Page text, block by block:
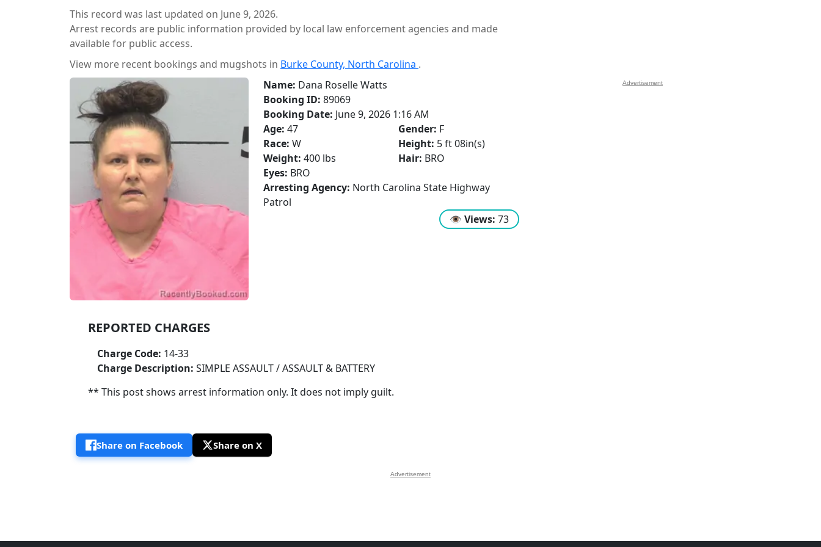
This record was last updated on June 9, 2026.
Arrest records are public information provided by local law enforcement agencies and made
available for public access.
View more recent bookings and mugshots in Burke County, North Carolina .
Name: Dana Roselle Watts
Booking ID: 89069
Booking Date: June 9, 2026 1:16 AM
Age: 47 Gender: F
Race: W Height: 5 ft 08in(s)
Weight: 400 lbs Hair: BRO
Eyes: BRO
Arresting Agency: North Carolina State Highway
Patrol
👁 Views: 73
REPORTED CHARGES
Charge Code: 14-33
Charge Description: SIMPLE ASSAULT / ASSAULT & BATTERY
** This post shows arrest information only. It does not imply guilt.
Share on Facebook Share on X
Advertisement
Advertisement